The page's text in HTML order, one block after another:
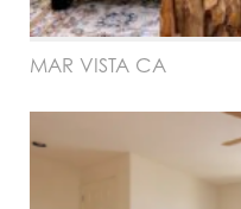
MAR VISTA CA